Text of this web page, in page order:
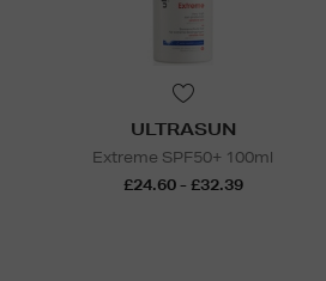
ULTRASUN
Extreme SPF50+ 100ml
£24.60 - £32.39